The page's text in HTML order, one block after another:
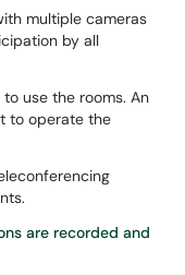
multiple cameras
by all
use the rooms. An
to operate the
are recorded and